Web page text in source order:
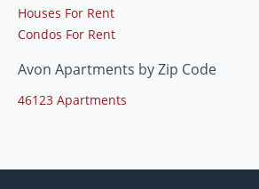
Houses For Rent
Condos For Rent
Avon Apartments by Zip Code
46123 Apartments